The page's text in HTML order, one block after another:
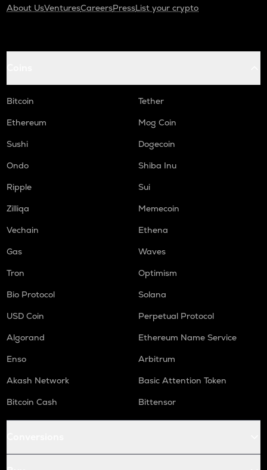
About UsVenturesCareersPressList your crypto
Bitcoin
Tether
Ethereum
Mog Coin
Sushi
Dogecoin
Ondo
Shiba Inu
Ripple
Sui
Zilliqa
Memecoin
Vechain
Ethena
Gas
Waves
Tron
Optimism
Bio Protocol
Solana
USD Coin
Perpetual Protocol
Algorand
Ethereum Name Service
Enso
Arbitrum
Akash Network
Basic Attention Token
Bitcoin Cash
Bittensor